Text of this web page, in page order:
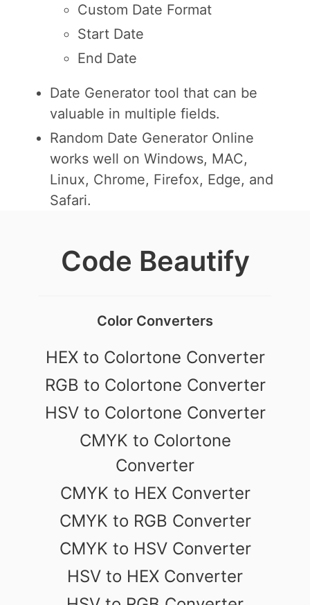
Custom Date Format
Start Date
End Date
Date Generator tool that can be
valuable in multiple fields.
Random Date Generator Online
works well on Windows, MAC,
Linux, Chrome, Firefox, Edge, and
Safari.
Code Beautify
Color Converters
HEX to Colortone Converter
RGB to Colortone Converter
HSV to Colortone Converter
CMYK to Colortone
Converter
CMYK to HEX Converter
CMYK to RGB Converter
CMYK to HSV Converter
HSV to HEX Converter